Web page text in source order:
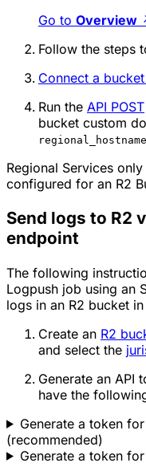
Go to Overview
Follow the steps
Connect a
Run the API POST
bucket custom
Regional Services
configured for an R2
Send logs to R2
endpoint
The following
Logpush job using an
logs in an R2 bucket
Create an R2
and select the
Generate an API
have the
Generate a token
(recommended)
Generate a token